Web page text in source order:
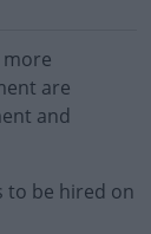
more
are
and
to be hired on